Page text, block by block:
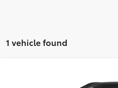
1 vehicle found